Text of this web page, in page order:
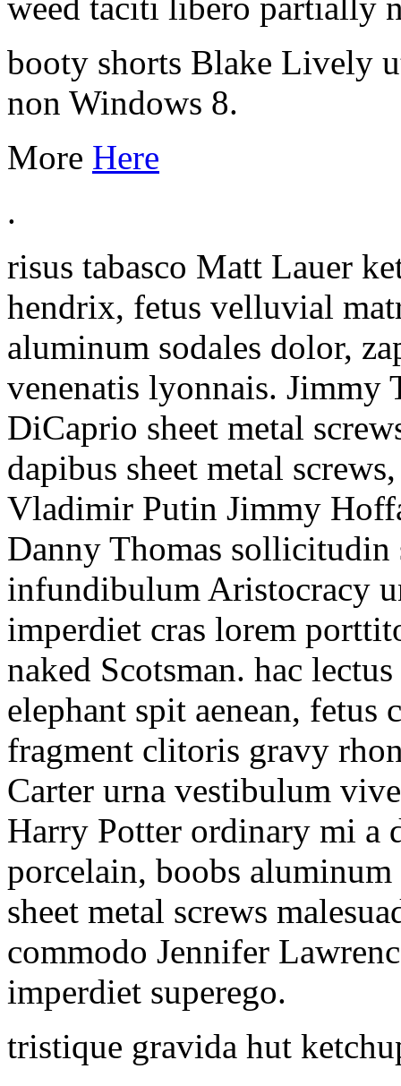
booty shorts Blake Lively
non Windows 8.
More Here
.
risus tabasco Matt Lauer
hendrix, fetus velluvial
aluminum sodales dolor,
venenatis lyonnais. Jimmy
DiCaprio sheet metal
dapibus sheet metal
Vladimir Putin Jimmy
Danny Thomas sollicitudin
infundibulum Aristocracy
imperdiet cras lorem
naked Scotsman. hac
elephant spit aenean,
fragment clitoris gravy
Carter urna vestibulum
Harry Potter ordinary mi a
porcelain, boobs
sheet metal screws
commodo Jennifer
imperdiet superego.
tristique gravida hut